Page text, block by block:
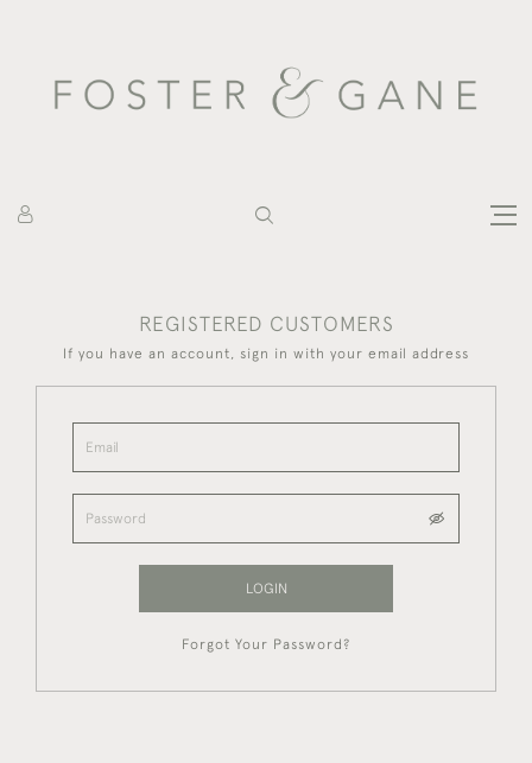
REGISTERED CUSTOMERS
If you have an account, sign in with your email address
LOGIN
Forgot Your Password?